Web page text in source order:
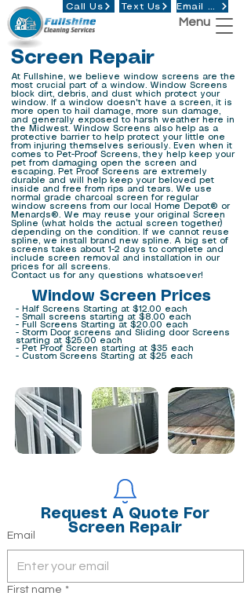
Call Us Text Us
Text Us
Call Us
Email Us
FAQ's
About
Google® Reviews
Service Areas
Contact Info
Menu
Screen Repair
At Fullshine, we believe window screens are the
most crucial part of a window. Window Screens
block dirt, debris, and dust which protect your
window. If a window doesn't have a screen, it is
more open to hail damage, more sun damage,
and generally exposed to harsh weather here in
the Midwest. Window Screens also help as a
protective barrier to help protect your little one
from injuring themselves seriously. Even when it
comes to Pet-Proof Screens, they help keep your
pet from damaging open the screen and
escaping. Pet Proof Screens are extremely
durable and will help keep your beloved pet
inside and free from rips and tears. We use
normal grade charcoal screen for regular
window screens from our local Home Depot® or
Menards®. We may reuse your original Screen
Spline (what holds the actual screen together)
depending on the condition. If we cannot reuse
spline, we install brand new spline. A big set of
screens takes about 1-2 days to complete and
include screen removal and installation in our
prices for all screens.
Contact us for any questions whatsoever!
Window Screen Prices
- Half Screens Starting at $12.00 each
- Small screens starting at $8.00 each
- Full Screens Starting at $20.00 each
- Storm Door screens and Sliding door Screens
starting at $25.00 each
- Pet Proof Screen starting at $35 each
- Custom Screens Starting at $25 each
Email
First name *
Request A Quote For
Screen Repair